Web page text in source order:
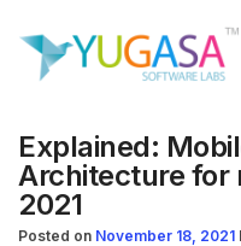
Explained:
Architecture for
2021
Posted on November 18, 2021